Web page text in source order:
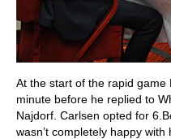
At the start of the rapid
minute before he replied to
Najdorf. Carlsen opted for
wasn’t completely happy